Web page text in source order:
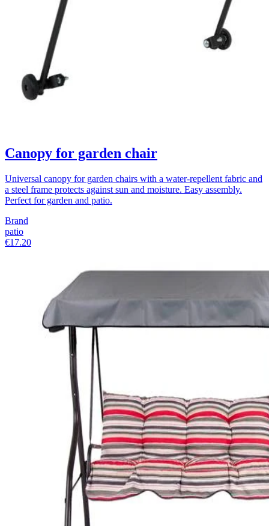
Canopy for garden chair
Universal canopy for garden chairs with a water-repellent fabric and
a steel frame protects against sun and moisture. Easy assembly.
Perfect for garden and patio.
Brand
patio
€17.20